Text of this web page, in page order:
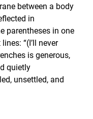
between a body
in
parentheses in one
“(I’ll never
is generous,
quietly
unsettled, and